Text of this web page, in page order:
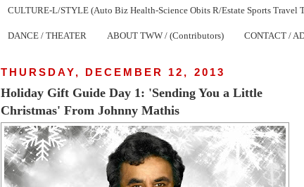
CULTURE-L/STYLE (Auto Biz Health-Science Obits R/Estate Sports Travel
DANCE / THEATER ABOUT TWW / (Contributors) CONTACT /
THURSDAY, DECEMBER 12, 2013
Holiday Gift Guide Day 1: 'Sending You a Little
Christmas' From Johnny Mathis